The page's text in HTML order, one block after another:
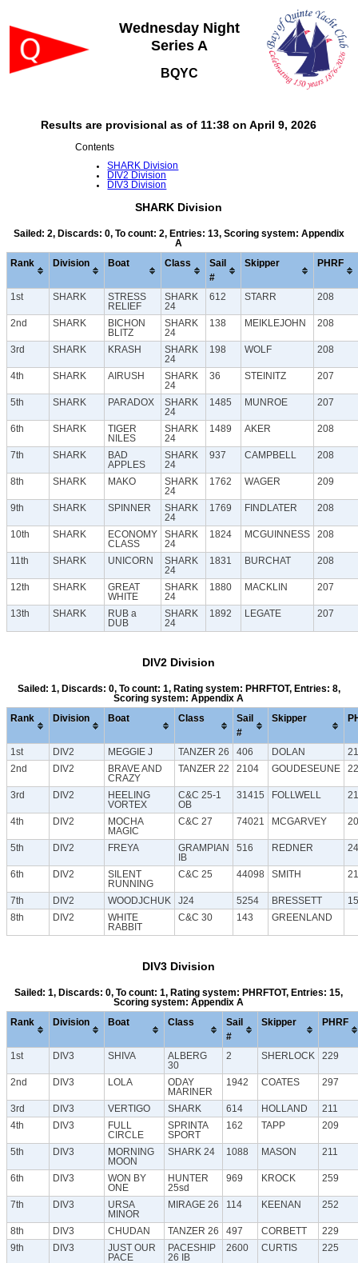
Wednesday Night
Series A
BQYC
Results are provisional as of 11:38 on April 9, 2026
Contents
SHARK Division
DIV2 Division
DIV3 Division
SHARK Division
Sailed: 2, Discards: 0, To count: 2, Entries: 13, Scoring system: Appendix
A
Rank Division Boat Class
Sail
#
Skipper PHRF
1st SHARK
STRESS
RELIEF
SHARK
24
612 STARR 208
2nd SHARK
BICHON
BLITZ
SHARK
24
138 MEIKLEJOHN 208
3rd SHARK KRASH
SHARK
24
198 WOLF 208
4th SHARK AIRUSH
SHARK
24
36 STEINITZ 207
5th SHARK PARADOX
SHARK
24
1485 MUNROE 207
6th SHARK
TIGER
NILES
SHARK
24
1489 AKER 208
7th SHARK
BAD
APPLES
SHARK
24
937 CAMPBELL 208
8th SHARK MAKO
SHARK
24
1762 WAGER 209
9th SHARK SPINNER
SHARK
24
1769 FINDLATER 208
10th SHARK
ECONOMY
CLASS
SHARK
24
1824 MCGUINNESS 208
11th SHARK UNICORN
SHARK
24
1831 BURCHAT 208
12th SHARK
GREAT
WHITE
SHARK
24
1880 MACKLIN 207
13th SHARK
RUB a
DUB
SHARK
24
1892 LEGATE 207
DIV2 Division
Sailed: 1, Discards: 0, To count: 1, Rating system: PHRFTOT, Entries: 8,
Scoring system: Appendix A
Rank Division Boat Class
Sail
#
Skipper
1st DIV2 MEGGIE J TANZER 26 406 DOLAN
2nd
DIV2
BRAVE AND
CRAZY
TANZER 22 2104 GOUDESEUNE
3rd DIV2
HEELING
VORTEX
C&C 25-1
OB
31415 FOLLWELL
4th DIV2
MOCHA
MAGIC
C&C 27 74021 MCGARVEY
5th DIV2 FREYA
GRAMPIAN
IB
516 REDNER
6th DIV2
SILENT
RUNNING
C&C 25 44098 SMITH
7th DIV2 WOODJCHUK J24 5254 BRESSETT
8th
DIV2
WHITE
RABBIT
C&C 30 143 GREENLAND
DIV3 Division
Sailed: 1, Discards: 0, To count: 1, Rating system: PHRFTOT, Entries: 15,
Scoring system: Appendix A
Rank Division Boat Class
Sail
#
Skipper PHRF
1st DIV3 SHIVA
ALBERG
30
2 SHERLOCK 229
2nd DIV3 LOLA
ODAY
MARINER
1942 COATES 297
3rd DIV3 VERTIGO SHARK 614 HOLLAND
211
4th
DIV3
FULL
CIRCLE
SPRINTA
SPORT
162 TAPP 209
5th DIV3
MORNING
MOON
SHARK 24 1088 MASON 211
6th DIV3
WON BY
ONE
HUNTER
25sd
969 KROCK 259
7th DIV3
URSA
MINOR
MIRAGE 26 114 KEENAN 252
8th DIV3 CHUDAN TANZER 26 497 CORBETT
229
9th
DIV3
JUST OUR
PACE
PACESHIP
26 IB
2600 CURTIS 225